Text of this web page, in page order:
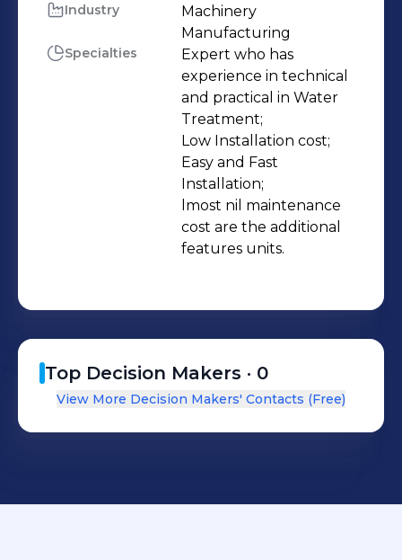
Plants * Water Demineralization Plant
& Softening Plants * Water Filtration
Plants / Micron Filters * Dosing
Equipments / UV Sterilizers /
System & Allied items * Mineral Water
Plant & complete Machineries /
Laboratory Set Up * Hydro pneumatic
Booster Systems * Domestic Water
Treatment Equipments / Purifiers
Industry
Machinery
Manufacturing
Specialties
Expert who has
experience in technical
and practical in Water
Treatment;
Low Installation cost;
Easy and Fast
Installation;
lmost nil maintenance
cost are the additional
features units.
Top Decision Makers · 0
View More Decision Makers' Contacts (Free)